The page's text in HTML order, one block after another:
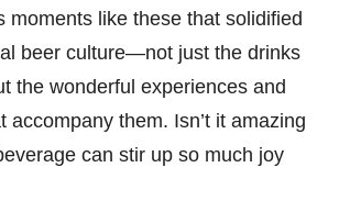
moments like these that solidified
beer culture—not just the drinks
the wonderful experiences and
accompany them. Isn’t it amazing
can stir up so much joy